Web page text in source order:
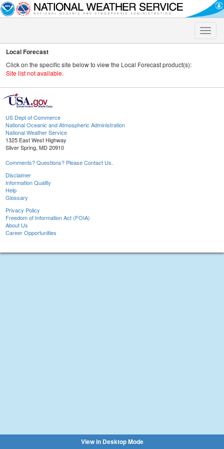
Toggle
Local Forecast
Click on the specific site below to view the Local Forecast product(s):
Site list not available.
US Dept of Commerce
National Oceanic and Atmospheric Administration
National Weather Service
1325 East West Highway
Silver Spring, MD 20910
Comments? Questions? Please Contact Us.
Disclaimer
Information Quality
Help
Glossary
Privacy Policy
Freedom of Information Act (FOIA)
About Us
Career Opportunities
View in Desktop Mode